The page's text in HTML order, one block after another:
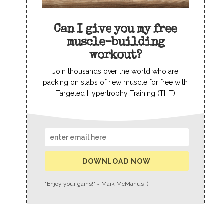
Can I give you my free
muscle-building
workout?
Join thousands over the world who are
packing on slabs of new muscle for free with
Targeted Hypertrophy Training (THT)
DOWNLOAD NOW
"Enjoy your gains!" ~ Mark McManus :)